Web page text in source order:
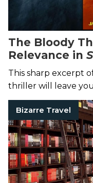
The Bloody
Relevance in
This sharp excerpt
thriller will leave
Bizarre Travel